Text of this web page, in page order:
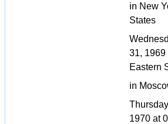
in New
States
31, 1969
Eastern
in
1970 at